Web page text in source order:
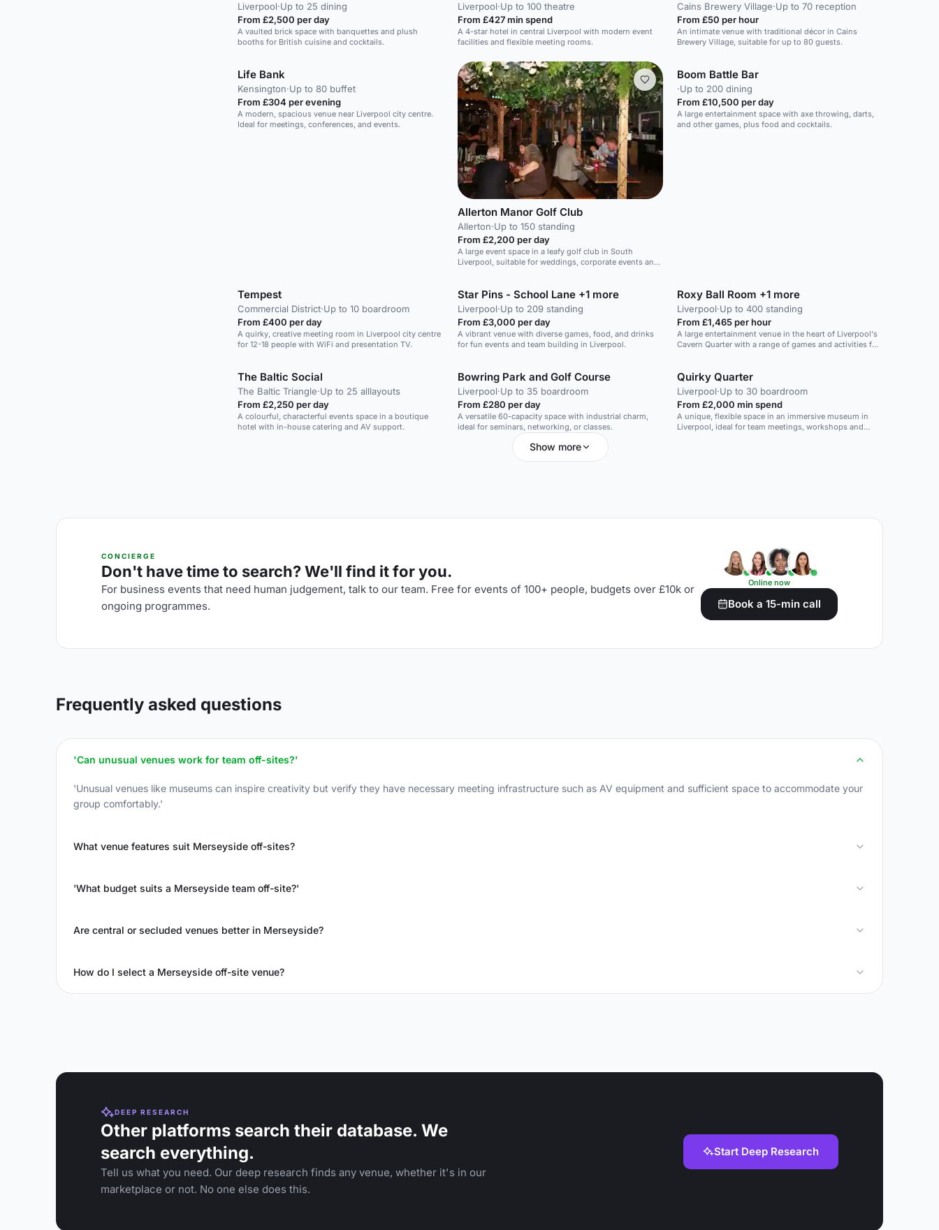
Liverpool·Up to 25 dining
From £2,500 per day
A vaulted brick space with banquettes and plush
booths for British cuisine and cocktails.
Liverpool·Up to 100 theatre
From £427 min spend
A 4-star hotel in central Liverpool with modern event
facilities and flexible meeting rooms.
Cains Brewery Village·Up to 70 reception
From £50 per hour
An intimate venue with traditional décor in Cains
Brewery Village, suitable for up to 80 guests.
Life Bank
Kensington·Up to 80 buffet
From £304 per evening
A modern, spacious venue near Liverpool city centre.
Ideal for meetings, conferences, and events.
Allerton Manor Golf Club
Allerton·Up to 150 standing
From £2,200 per day
A large event space in a leafy golf club in South
Liverpool, suitable for weddings, corporate events and
Boom Battle Bar
·Up to 200 dining
From £10,500 per day
A large entertainment space with axe throwing, darts,
and other games, plus food and cocktails.
Tempest
Commercial District·Up to 10 boardroom
From £400 per day
A quirky, creative meeting room in Liverpool city centre
for 12-18 people with WiFi and presentation TV.
Star Pins - School Lane +1 more
Liverpool·Up to 209 standing
From £3,000 per day
A vibrant venue with diverse games, food, and drinks
for fun events and team building in Liverpool.
Roxy Ball Room +1 more
Liverpool·Up to 400 standing
From £1,465 per hour
A large entertainment venue in the heart of Liverpool's
Cavern Quarter with a range of games and activities for
The Baltic Social
The Baltic Triangle·Up to 25 alllayouts
From £2,250 per day
A colourful, characterful events space in a boutique
hotel with in-house catering and AV support.
Bowring Park and Golf Course
Liverpool·Up to 35 boardroom
From £280 per day
A versatile 60-capacity space with industrial charm,
ideal for seminars, networking, or classes.
Quirky Quarter
Liverpool·Up to 30 boardroom
From £2,000 min spend
A unique, flexible space in an immersive museum in
Liverpool, ideal for team meetings, workshops and
Show more
CONCIERGE
Don't have time to search? We'll find it for you.
For business events that need human judgement, talk to our team. Free for events of 100+ people, budgets over £10k or
ongoing programmes.
Online now
Book a 15-min call
Frequently asked questions
'Can unusual venues work for team off-sites?'
'Unusual venues like museums can inspire creativity but verify they have necessary meeting infrastructure such as AV equipment and sufficient space to accommodate your
group comfortably.'
What venue features suit Merseyside off-sites?
'What budget suits a Merseyside team off-site?'
Are central or secluded venues better in Merseyside?
How do I select a Merseyside off-site venue?
DEEP RESEARCH
Other platforms search their database. We
search everything.
Tell us what you need. Our deep research finds any venue, whether it's in our
marketplace or not. No one else does this.
Start Deep Research